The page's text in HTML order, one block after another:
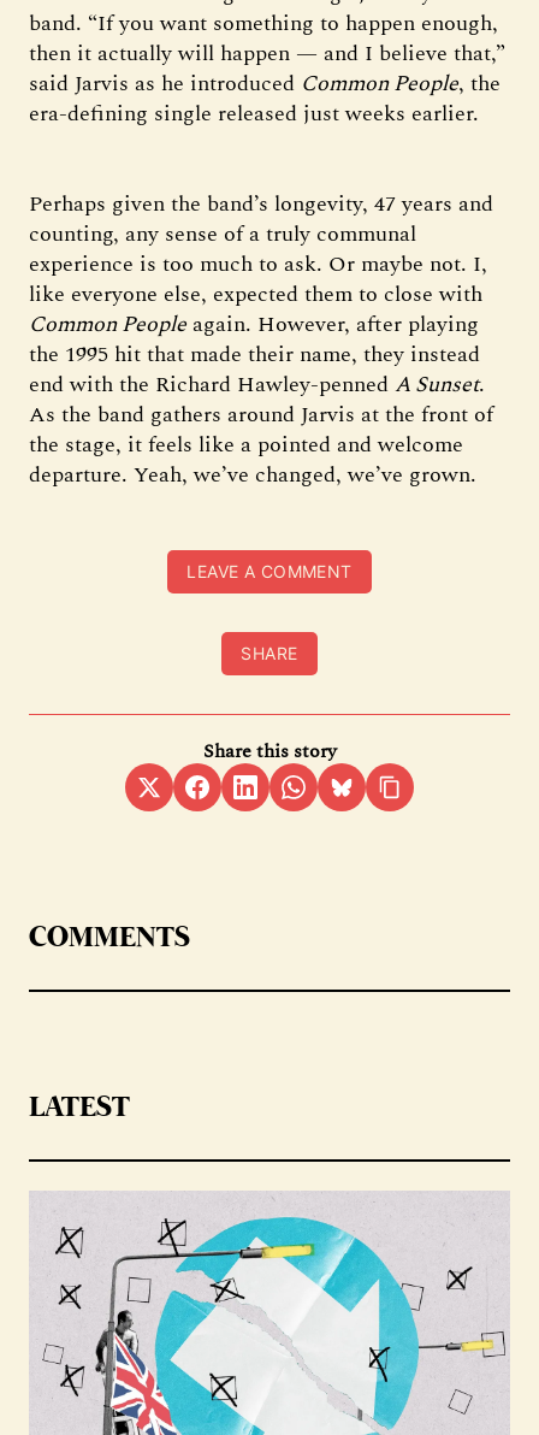
band. “If you want something to happen enough,
then it actually will happen — and I believe that,”
said Jarvis as he introduced Common People, the
era-defining single released just weeks earlier.
Perhaps given the band’s longevity, 47 years and
counting, any sense of a truly communal
experience is too much to ask. Or maybe not. I,
like everyone else, expected them to close with
Common Peopleagain. However, after playing
the 1995 hit that made their name, they instead
end with the Richard Hawley-pennedA Sunset.
As the band gathers around Jarvis at the front of
the stage, it feels like a pointed and welcome
departure. Yeah, we’ve changed, we’ve grown.
LEAVE A COMMENT
SHARE
Share this story
COMMENTS
LATEST